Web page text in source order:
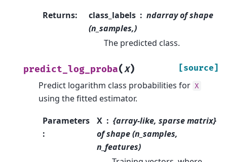
Returns: class_labels
ndarray of shape
(n_samples,)
The predicted class.
predict_log_proba(X) [source]
Predict logarithm class probabilities for X
using the fitted estimator.
Parameters
:
X
{array-like, sparse matrix}
of shape (n_samples,
n_features)